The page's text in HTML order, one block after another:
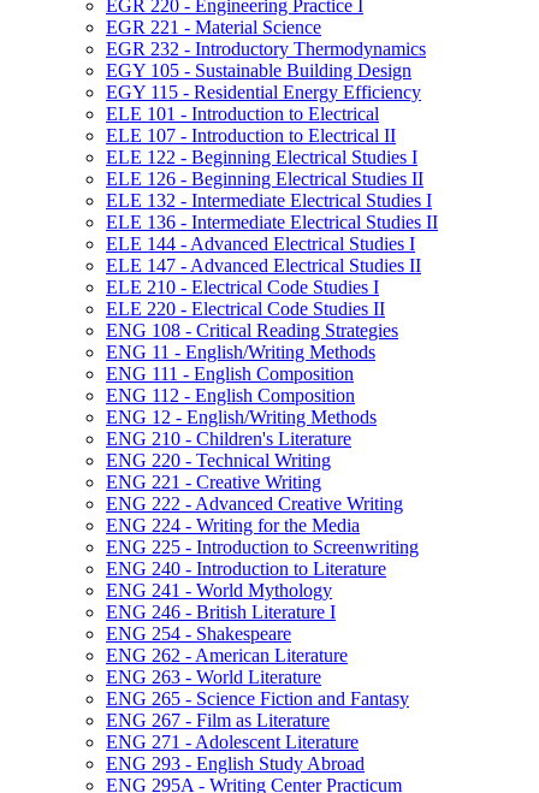
EGR 220 -​ Engineering Practice I
EGR 221 -​ Material Science
EGR 232 -​ Introductory Thermodynamics
EGY 105 -​ Sustainable Building Design
EGY 115 -​ Residential Energy Efficiency
ELE 101 -​ Introduction to Electrical
ELE 107 -​ Introduction to Electrical II
ELE 122 -​ Beginning Electrical Studies I
ELE 126 -​ Beginning Electrical Studies II
ELE 132 -​ Intermediate Electrical Studies I
ELE 136 -​ Intermediate Electrical Studies II
ELE 144 -​ Advanced Electrical Studies I
ELE 147 -​ Advanced Electrical Studies II
ELE 210 -​ Electrical Code Studies I
ELE 220 -​ Electrical Code Studies II
ENG 108 -​ Critical Reading Strategies
ENG 11 -​ English/​Writing Methods
ENG 111 -​ English Composition
ENG 112 -​ English Composition
ENG 12 -​ English/​Writing Methods
ENG 210 -​ Children's Literature
ENG 220 -​ Technical Writing
ENG 221 -​ Creative Writing
ENG 222 -​ Advanced Creative Writing
ENG 224 -​ Writing for the Media
ENG 225 -​ Introduction to Screenwriting
ENG 240 -​ Introduction to Literature
ENG 241 -​ World Mythology
ENG 246 -​ British Literature I
ENG 254 -​ Shakespeare
ENG 262 -​ American Literature
ENG 263 -​ World Literature
ENG 265 -​ Science Fiction and Fantasy
ENG 267 -​ Film as Literature
ENG 271 -​ Adolescent Literature
ENG 293 -​ English Study Abroad
ENG 295A -​ Writing Center Practicum